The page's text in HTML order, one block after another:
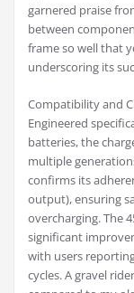
garnered praise
between
frame so well that
underscoring its
Compatibility and
Engineered
batteries, the
multiple
confirms its
output), ensuring
overcharging. The
significant
with users
cycles. A gravel